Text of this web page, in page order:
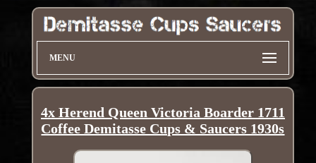
MENU
4x Herend Queen Victoria Boarder 1711
Coffee Demitasse Cups & Saucers 1930s